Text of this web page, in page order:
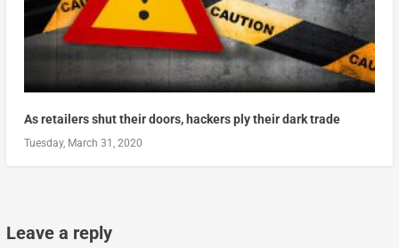
As retailers shut their doors, hackers ply their dark trade
Tuesday, March 31, 2020
Leave a reply